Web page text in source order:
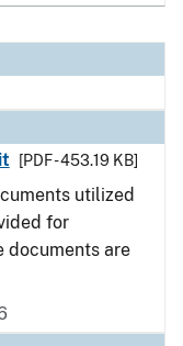
[PDF - 453.19 KB]
utilized
for
documents are